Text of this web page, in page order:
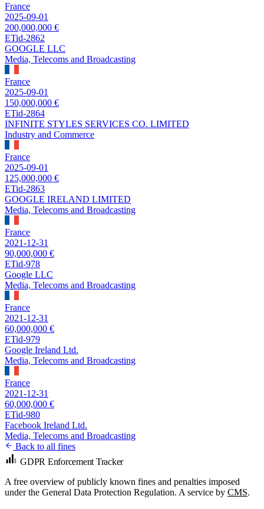
France
2025-09-01
200,000,000 €
ETid-2862
GOOGLE LLC
Media, Telecoms and Broadcasting
France
2025-09-01
150,000,000 €
ETid-2864
INFINITE STYLES SERVICES CO. LIMITED
Industry and Commerce
France
2025-09-01
125,000,000 €
ETid-2863
GOOGLE IRELAND LIMITED
Media, Telecoms and Broadcasting
France
2021-12-31
90,000,000 €
ETid-978
Google LLC
Media, Telecoms and Broadcasting
France
2021-12-31
60,000,000 €
ETid-979
Google Ireland Ltd.
Media, Telecoms and Broadcasting
France
2021-12-31
60,000,000 €
ETid-980
Facebook Ireland Ltd.
Media, Telecoms and Broadcasting
Back to all fines
GDPR Enforcement Tracker
A free overview of publicly known fines and penalties imposed
under the General Data Protection Regulation. A service by CMS.